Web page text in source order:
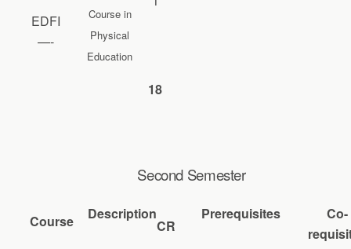
EDFI
—-
Course in
Physical
Education
18
Second Semester
Course Description
CR
Prerequisites
Co-